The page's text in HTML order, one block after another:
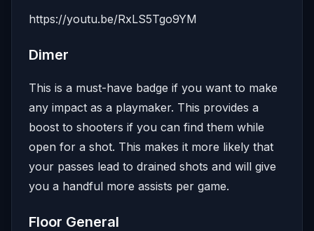
https://youtu.be/RxLS5Tgo9YM
Dimer
This is a must-have badge if you want to make
any impact as a playmaker. This provides a
boost to shooters if you can find them while
open for a shot. This makes it more likely that
your passes lead to drained shots and will give
you a handful more assists per game.
Floor General